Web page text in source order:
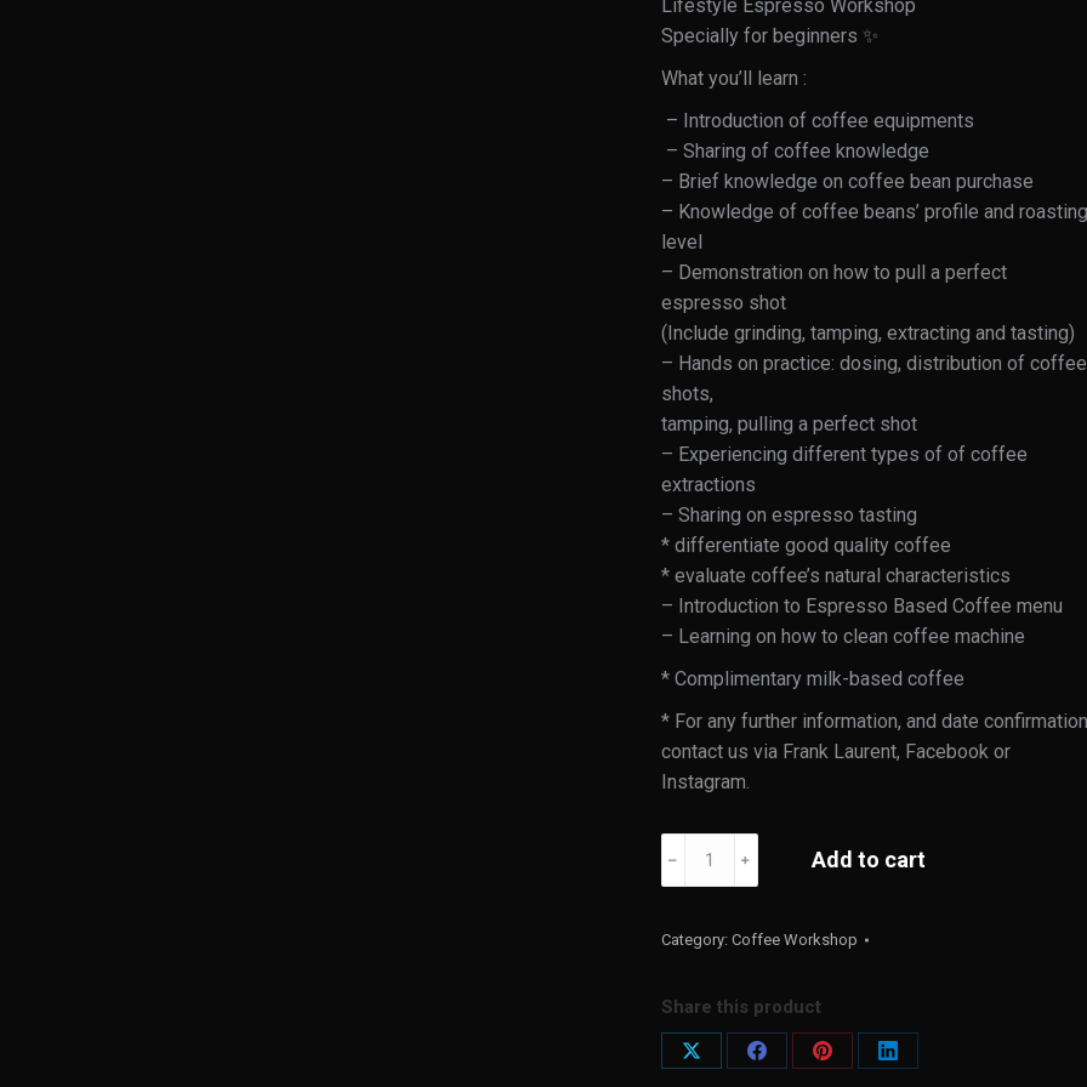
Lifestyle Espresso Workshop
Specially for beginners ✨
What you’ll learn :
– Introduction of coffee equipments
– Sharing of coffee knowledge
– Brief knowledge on coffee bean purchase
– Knowledge of coffee beans’ profile and roasting
level
– Demonstration on how to pull a perfect
espresso shot
(Include grinding, tamping, extracting and tasting)
– Hands on practice: dosing, distribution of coffee
shots,
tamping, pulling a perfect shot
– Experiencing different types of of coffee
extractions
– Sharing on espresso tasting
* differentiate good quality coffee
* evaluate coffee’s natural characteristics
– Introduction to Espresso Based Coffee menu
– Learning on how to clean coffee machine
* Complimentary milk-based coffee
* For any further information, and date confirmation
contact us via Frank Laurent, Facebook or
Instagram.
Lifestyle
(Special
quantity
﹣ ﹢ Add to cart
Category: Coffee Workshop
Share this product
Share
Share
Share
Share